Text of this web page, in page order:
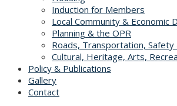
Induction for Members
Local Community & Economic
Planning & the OPR
Roads, Transportation,
Cultural, Heritage, Arts,
Policy & Publications
Gallery
Contact